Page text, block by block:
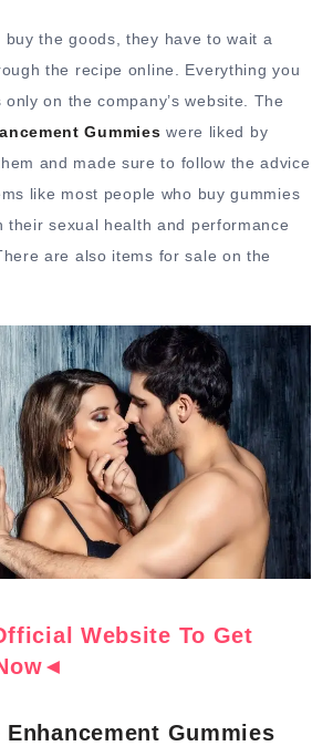
buy the goods, they have to wait a
the recipe online. Everything you
on the company’s website. The
Gummies were liked by
and made sure to follow the advice
like most people who buy gummies
their sexual health and performance
are also items for sale on the
Website To Get
Gummies